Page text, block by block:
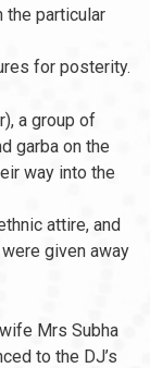
the particular
for posterity.
a group of
garba on the
way into the
attire, and
given away
Mrs Subha
to the DJ’s